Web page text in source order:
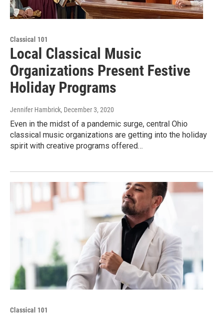
Classical 101
Local Classical Music
Organizations Present Festive
Holiday Programs
Jennifer Hambrick, December 3, 2020
Even in the midst of a pandemic surge, central Ohio
classical music organizations are getting into the holiday
spirit with creative programs offered…
Classical 101